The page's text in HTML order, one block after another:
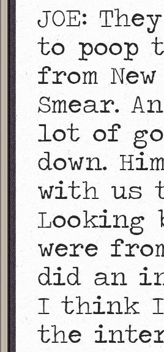
JOE:
to poop
from
Smear.
lot of
down.
with us
Looking
were
did an
I think I
the